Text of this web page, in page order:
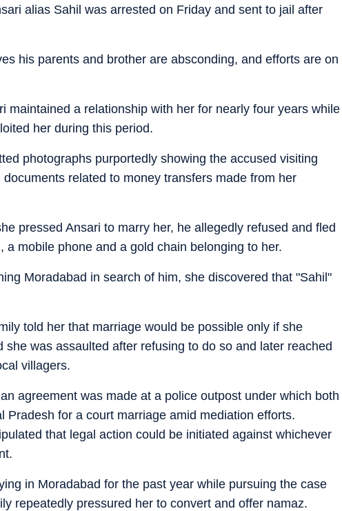
alias Sahil was arrested on Friday and sent to jail after
his parents and brother are absconding, and efforts are on
maintained a relationship with her for nearly four years while
her during this period.
photographs purportedly showing the accused visiting
related to money transfers made from her
pressed Ansari to marry her, he allegedly refused and fled
a mobile phone and a gold chain belonging to her.
Moradabad in search of him, she discovered that "Sahil"
told her that marriage would be possible only if she
was assaulted after refusing to do so and later reached
villagers.
agreement was made at a police outpost under which both
Pradesh for a court marriage amid mediation efforts.
that legal action could be initiated against whichever
in Moradabad for the past year while pursuing the case
repeatedly pressured her to convert and offer namaz.